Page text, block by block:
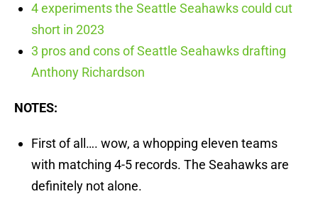
4 experiments the Seattle Seahawks could cut
short in 2023
3 pros and cons of Seattle Seahawks drafting
Anthony Richardson
NOTES:
First of all…. wow, a whopping eleven teams
with matching 4-5 records. The Seahawks are
definitely not alone.